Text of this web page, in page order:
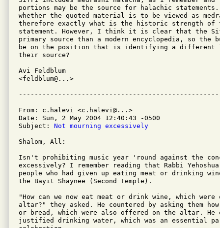
portions may be the source for halachic statements.
whether the quoted material is to be viewed as
therefore exactly what is the historic strength of
statement. However, I think it is clear that the
primary source than a modern encyclopedia, so the
be on the position that is identifying a different
their source?
Avi Feldblum
<feldblum@...>
From: c.halevi <c.halevi@...>
Date: Sun, 2 May 2004 12:40:43 -0500
Subject: Not mourning excessively
Shalom, All:
Isn't prohibiting music year 'round against the
excessively? I remember reading that Rabbi
people who had given up eating meat or drinking
the Bayit Shaynee (Second Temple).
"How can we now eat meat or drink wine, which
altar?" they asked. He countered by asking them
or bread, which were also offered on the altar. He
justified drinking water, which was an essential